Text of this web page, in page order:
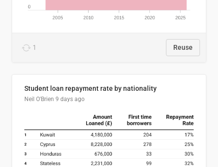
1 Reuse
Student loan repayment rate by nationality
Neil O'Brien 9 days ago